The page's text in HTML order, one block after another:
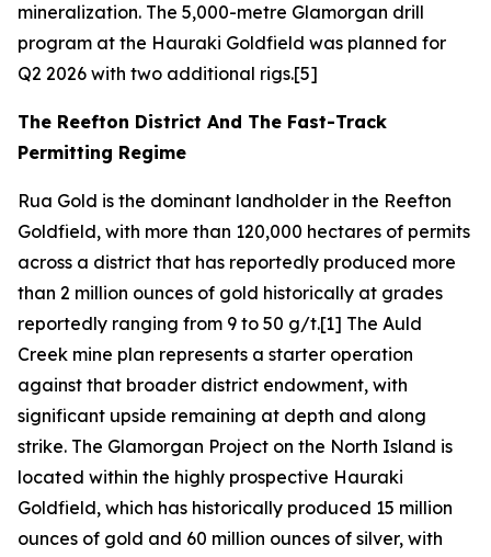
mineralization. The 5,000-metre Glamorgan drill
program at the Hauraki Goldfield was planned for
Q2 2026 with two additional rigs.[5]
The Reefton District And The Fast-Track
Permitting Regime
Rua Gold is the dominant landholder in the Reefton
Goldfield, with more than 120,000 hectares of permits
across a district that has reportedly produced more
than 2 million ounces of gold historically at grades
reportedly ranging from 9 to 50 g/t.[1] The Auld
Creek mine plan represents a starter operation
against that broader district endowment, with
significant upside remaining at depth and along
strike. The Glamorgan Project on the North Island is
located within the highly prospective Hauraki
Goldfield, which has historically produced 15 million
ounces of gold and 60 million ounces of silver, with